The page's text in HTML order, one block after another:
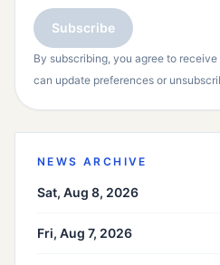
Subscribe
By subscribing, you agree to
can update preferences or
NEWS ARCHIVE
Sat, Aug 8, 2026
Fri, Aug 7, 2026